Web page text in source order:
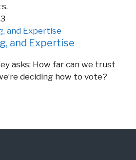
and Expertise
asks: How far can we trust
deciding how to vote?